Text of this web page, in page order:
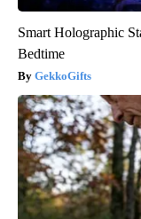
Smart Holographic
Bedtime
GekkoGifts